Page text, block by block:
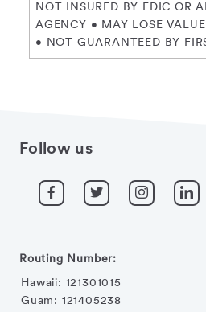
NOT INSURED BY FDIC OR
AGENCY • MAY LOSE
• NOT GUARANTEED BY
Follow us
Routing Number:
Hawaii: 121301015
Guam: 121405238